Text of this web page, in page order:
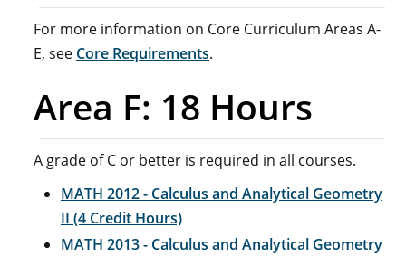
For more information on Core Curriculum Areas A-
E, see Core Requirements.
Area F: 18 Hours
A grade of C or better is required in all courses.
MATH 2012 - Calculus and Analytical Geometry
II (4 Credit Hours)
MATH 2013 - Calculus and Analytical Geometry